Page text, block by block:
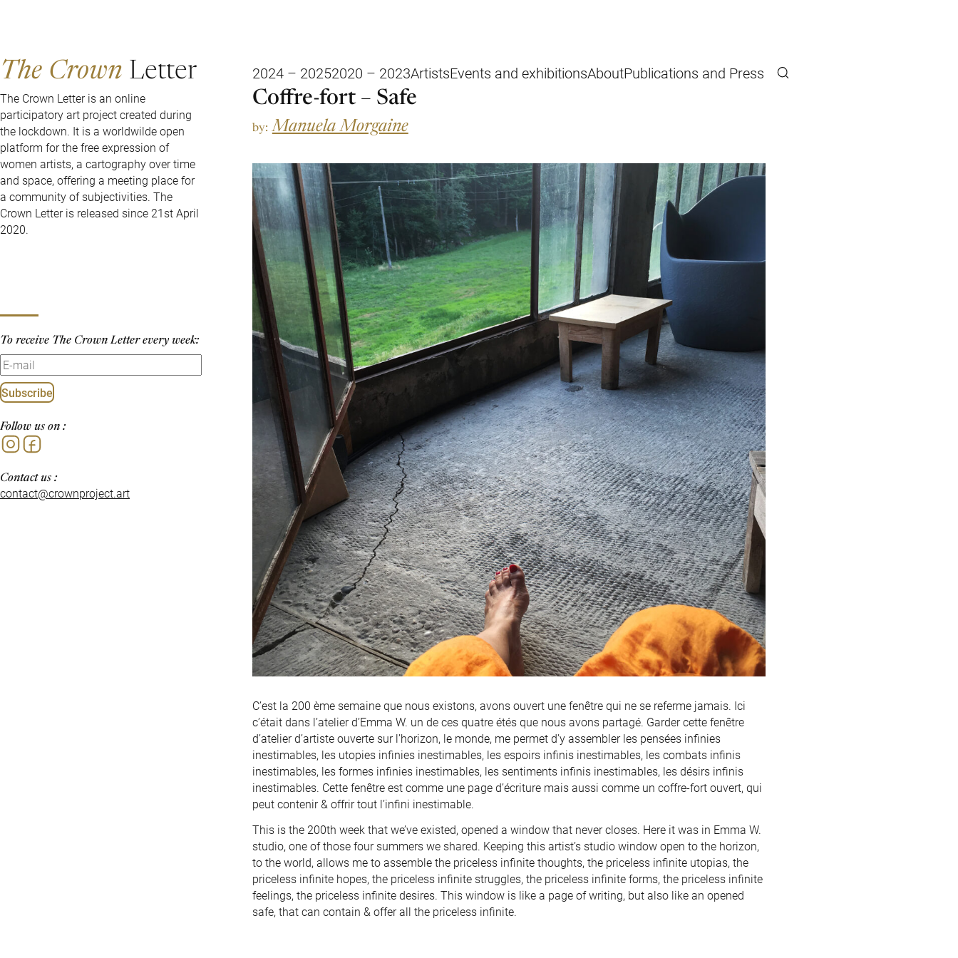
The Crown Letter 2024 – 20252020 – 2023ArtistsEvents and exhibitionsAboutPublications and Press
The Crown Letter is an online
participatory art project created during
the lockdown. It is a worldwilde open
platform for the free expression of
women artists, a cartography over time
and space, offering a meeting place for
a community of subjectivities. The
Crown Letter is released since 21st April
2020.
To receive The Crown Letter every week:
Subscribe
Follow us on :
Contact us :
contact@crownproject.art
Coffre-fort – Safe
by: Manuela Morgaine
C’est la 200 ème semaine que nous existons, avons ouvert une fenêtre qui ne se referme jamais. Ici
c’était dans l’atelier d’Emma W. un de ces quatre étés que nous avons partagé. Garder cette fenêtre
d’atelier d’artiste ouverte sur l’horizon, le monde, me permet d’y assembler les pensées infinies
inestimables, les utopies infinies inestimables, les espoirs infinis inestimables, les combats infinis
inestimables, les formes infinies inestimables, les sentiments infinis inestimables, les désirs infinis
inestimables. Cette fenêtre est comme une page d’écriture mais aussi comme un coffre-fort ouvert, qui
peut contenir & offrir tout l’infini inestimable.
This is the 200th week that we’ve existed, opened a window that never closes. Here it was in Emma W.
studio, one of those four summers we shared. Keeping this artist’s studio window open to the horizon,
to the world, allows me to assemble the priceless infinite thoughts, the priceless infinite utopias, the
priceless infinite hopes, the priceless infinite struggles, the priceless infinite forms, the priceless infinite
feelings, the priceless infinite desires. This window is like a page of writing, but also like an opened
safe, that can contain & offer all the priceless infinite.